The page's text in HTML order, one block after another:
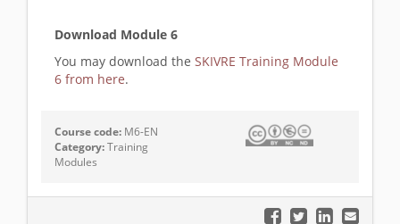
Download Module 6
You may download the SKIVRE Training Module
6 from here.
Course code: M6-EN
Category:Training
Modules